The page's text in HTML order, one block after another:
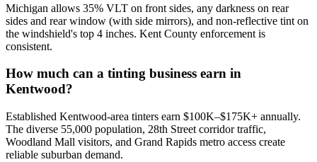
Michigan allows 35% VLT on front sides, any darkness on rear
sides and rear window (with side mirrors), and non-reflective tint on
the windshield's top 4 inches. Kent County enforcement is
consistent.
How much can a tinting business earn in
Kentwood?
Established Kentwood-area tinters earn $100K–$175K+ annually.
The diverse 55,000 population, 28th Street corridor traffic,
Woodland Mall visitors, and Grand Rapids metro access create
reliable suburban demand.